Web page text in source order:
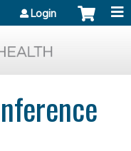
Login